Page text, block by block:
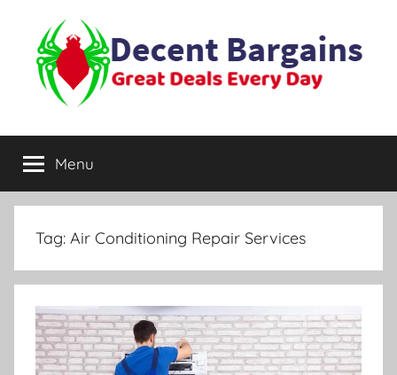
content
Decent
Bargains
Every
Day
Menu
Tag: Air Conditioning Repair Services